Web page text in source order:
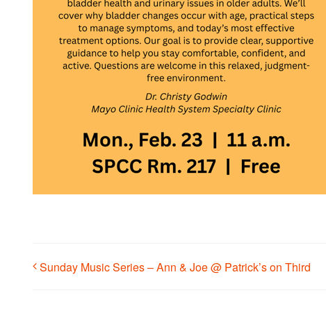
Sunday Music Series – Ann & Joe @ Patrick’s on Third